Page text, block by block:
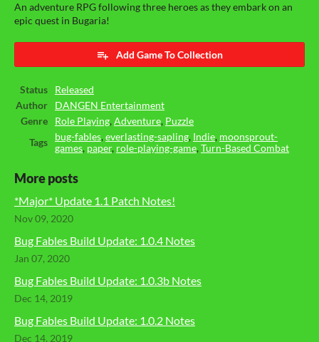
An adventure RPG following three heroes as they embark on an
epic quest in Bugaria!
Add Game To Collection
Status
Released
Author
DANGEN Entertainment
Genre
Role Playing,Adventure, Puzzle
Tags
bug-fables,everlasting-sapling, Indie, moonsprout-
games, paper, role-playing-game,Turn-Based Combat
More posts
*Major* Update 1.1 Patch Notes!
Nov 09, 2020
Bug Fables Build Update: 1.0.4 Notes
Jan 07, 2020
Bug Fables Build Update: 1.0.3b Notes
Dec 14, 2019
Bug Fables Build Update: 1.0.2 Notes
Dec 14, 2019